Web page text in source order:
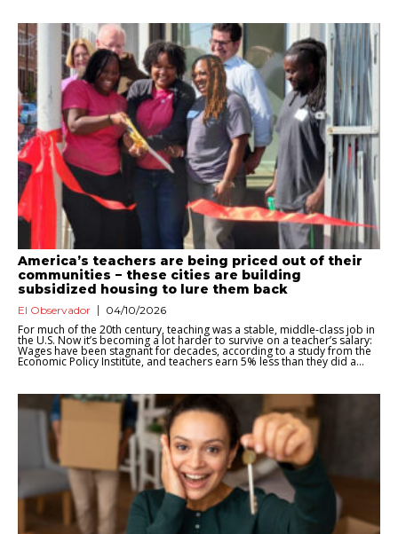
America’s teachers are being priced out of their
communities − these cities are building
subsidized housing to lure them back
El Observador 04/10/2026
For much of the 20th century, teaching was a stable, middle-class job in
the U.S. Now it’s becoming a lot harder to survive on a teacher’s salary:
Wages have been stagnant for decades, according to a study from the
Economic Policy Institute, and teachers earn 5% less than they did a...